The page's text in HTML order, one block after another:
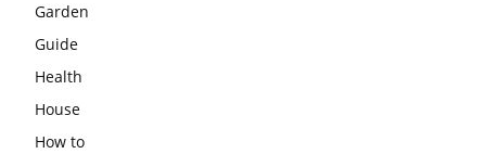
Garden
Guide
Health
House
How to